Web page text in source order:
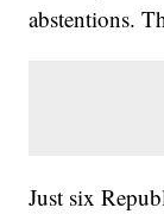
abstentions.
Just six